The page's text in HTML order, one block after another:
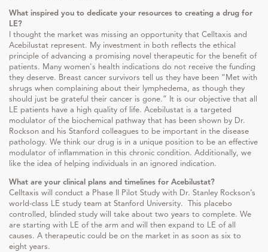
What inspired you to dedicate your resources to creating a drug for
LE?
I thought the market was missing an opportunity that Celltaxis and
Acebilustat represent. My investment in both reflects the ethical
principle of advancing a promising novel therapeutic for the benefit of
patients. Many women's health indications do not receive the funding
they deserve. Breast cancer survivors tell us they have been “Met with
shrugs when complaining about their lymphedema, as though they
should just be grateful their cancer is gone.” It is our objective that all
LE patients have a high quality of life. Acebilustat is a targeted
modulator of the biochemical pathway that has been shown by Dr.
Rockson and his Stanford colleagues to be important in the disease
pathology. We think our drug is in a unique position to be an effective
modulator of inflammation in this chronic condition. Additionally, we
like the idea of helping individuals in an ignored indication.
What are your clinical plans and timelines for Acebilustat?
Celltaxis will conduct a Phase II Pilot Study with Dr. Stanley Rockson’s
world-class LE study team at Stanford University. This placebo
controlled, blinded study will take about two years to complete. We
are starting with LE of the arm and will then expand to LE of all
causes. A therapeutic could be on the market in as soon as six to
eight years.